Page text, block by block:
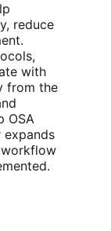
reduce
with
from the
OSA